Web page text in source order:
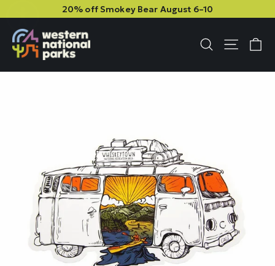
20% off Smokey Bear August 6–10
SearchSite